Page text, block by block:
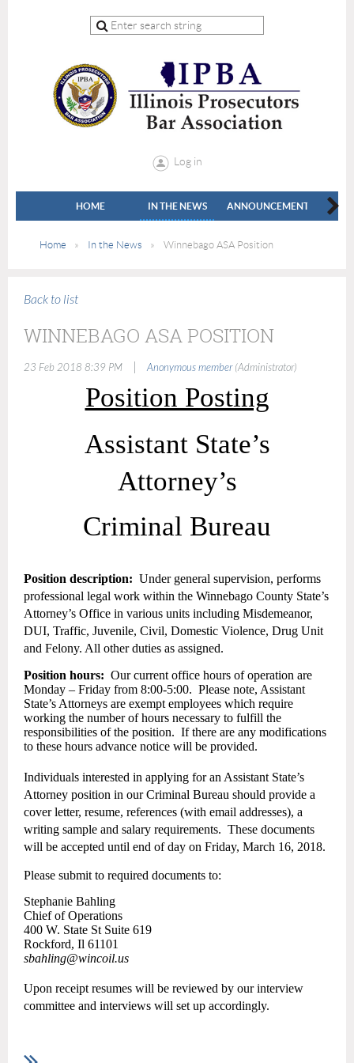
Log in
HOME IN THE NEWS ANNOUNCEMENTS
Home In the News Winnebago ASA Position
Back to list
WINNEBAGO ASA POSITION
23 Feb 2018 8:39 PM Anonymous member(Administrator)
Position Posting
Assistant State’s
Attorney’s
Criminal Bureau
Position description: Under general supervision, performs
professional legal work within the Winnebago County State’s
Attorney’s Office in various units including Misdemeanor,
DUI, Traffic, Juvenile, Civil, Domestic Violence, Drug Unit
and Felony. All other duties as assigned.
Position hours: Our current office hours of operation are
Monday – Friday from 8:00-5:00. Please note, Assistant
State’s Attorneys are exempt employees which require
working the number of hours necessary to fulfill the
responsibilities of the position. If there are any modifications
to these hours advance notice will be provided.
Individuals interested in applying for an Assistant State’s
Attorney position in our Criminal Bureau should provide a
cover letter, resume, references (with email addresses), a
writing sample and salary requirements. These documents
will be accepted until end of day on Friday, March 16, 2018.
Please submit to required documents to:
Stephanie Bahling
Chief of Operations
400 W. State St Suite 619
Rockford, Il 61101
sbahling@wincoil.us
Upon receipt resumes will be reviewed by our interview
committee and interviews will set up accordingly.